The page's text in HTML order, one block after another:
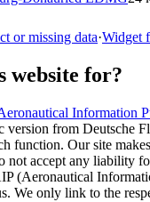
or missing data·Widget
website for?
Information
version from Deutsche
function. Our site
not accept any liability
(Aeronautical
We only link to the